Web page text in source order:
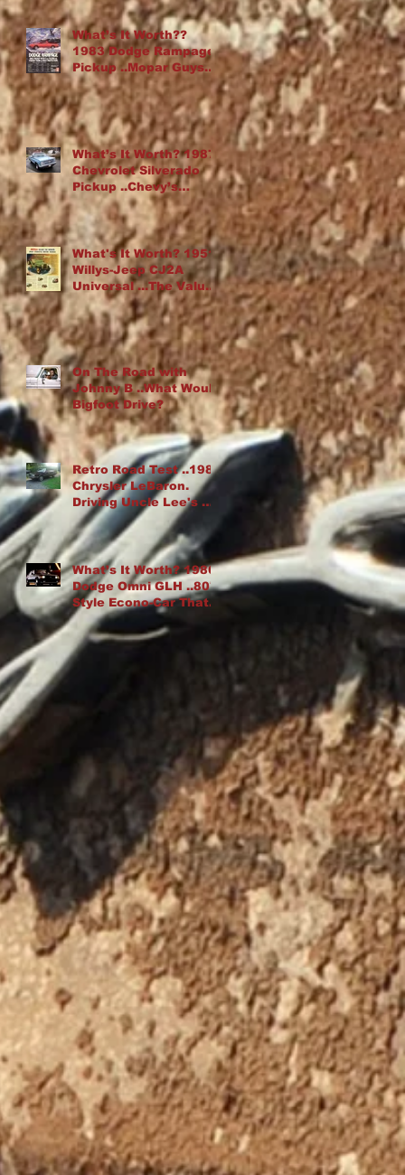
What’s It Worth??
1983 Dodge Rampage
Pickup ..Mopar Guys
Chop Up an Omni
What’s It Worth? 1987
Chevrolet Silverado
Pickup ..Chevy’s
“Cowboy Cadillac”
What's It Worth? 1951
Willys-Jeep CJ2A
Universal ...The Value
Of Rust
On The Road with
Johnny B ..What Would
Bigfoot Drive?
Retro Road Test ..1982
Chrysler LeBaron.
Driving Uncle Lee's K-
Car Drop Top
What’s It Worth? 1986
Dodge Omni GLH ..80′s
Style Econo-Car That
“Goes Like Hell”